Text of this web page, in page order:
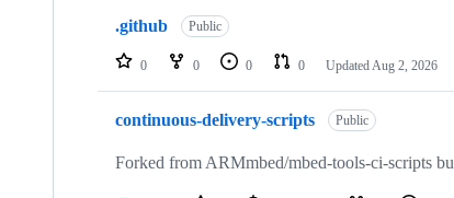
repositories
.github Public
0 0 0 0 Updated Aug 2, 2026
continuous-delivery-scripts Public
Forked from ARMmbed/mbed-tools-ci-scripts